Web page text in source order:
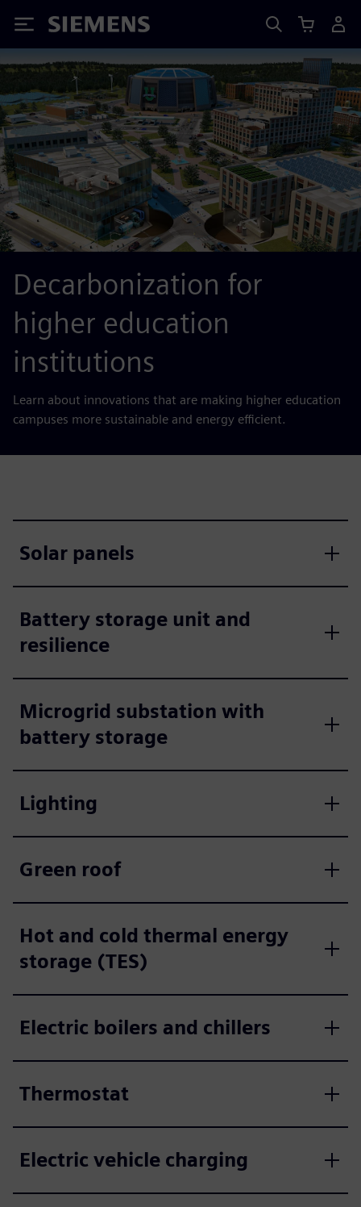
Siemens
Decarbonization for
higher education
institutions
Learn about innovations that are making higher education
campuses more sustainable and energy efficient.
Solar panels
Battery storage unit and
resilience
Microgrid substation with
battery storage
Lighting
Green roof
Hot and cold thermal energy
storage (TES)
Electric boilers and chillers
Thermostat
Electric vehicle charging